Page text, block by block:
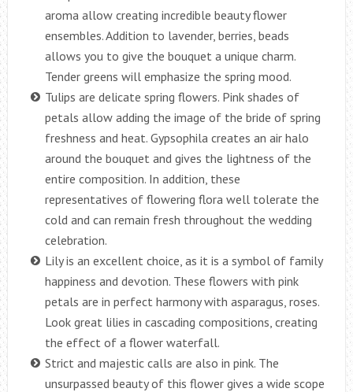
aroma allow creating incredible beauty flower
ensembles. Addition to lavender, berries, beads
allows you to give the bouquet a unique charm.
Tender greens will emphasize the spring mood.
Tulips are delicate spring flowers. Pink shades of
petals allow adding the image of the bride of spring
freshness and heat. Gypsophila creates an air halo
around the bouquet and gives the lightness of the
entire composition. In addition, these
representatives of flowering flora well tolerate the
cold and can remain fresh throughout the wedding
celebration.
Lily is an excellent choice, as it is a symbol of family
happiness and devotion. These flowers with pink
petals are in perfect harmony with asparagus, roses.
Look great lilies in cascading compositions, creating
the effect of a flower waterfall.
Strict and majestic calls are also in pink. The
unsurpassed beauty of this flower gives a wide scope